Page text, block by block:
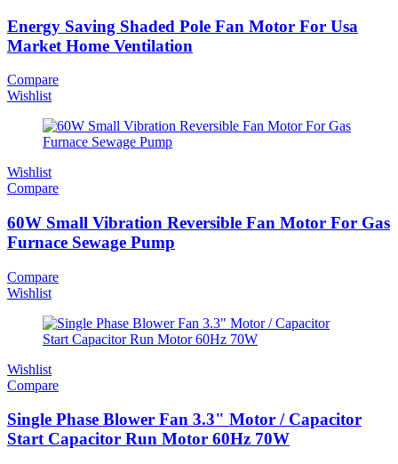
Energy Saving Shaded Pole Fan Motor For Usa
Market Home Ventilation
Compare
Wishlist
Wishlist
Compare
60W Small Vibration Reversible Fan Motor For Gas
Furnace Sewage Pump
Compare
Wishlist
Wishlist
Compare
Single Phase Blower Fan 3.3" Motor / Capacitor
Start Capacitor Run Motor 60Hz 70W